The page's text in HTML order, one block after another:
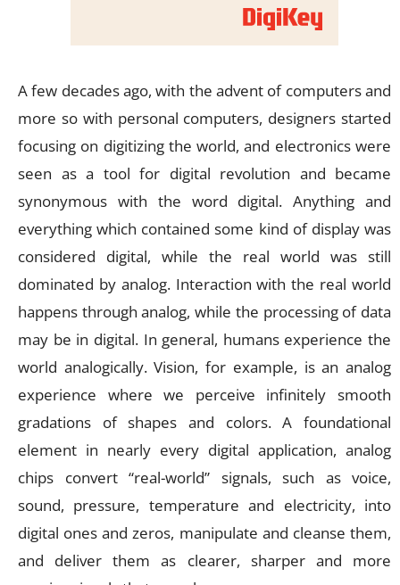
A few decades ago, with the advent of computers and
more so with personal computers, designers started
focusing on digitizing the world, and electronics were
seen as a tool for digital revolution and became
synonymous with the word digital. Anything and
everything which contained some kind of display was
considered digital, while the real world was still
dominated by analog. Interaction with the real world
happens through analog, while the processing of data
may be in digital. In general, humans experience the
world analogically. Vision, for example, is an analog
experience where we perceive infinitely smooth
gradations of shapes and colors. A foundational
element in nearly every digital application, analog
chips convert “real-world” signals, such as voice,
sound, pressure, temperature and electricity, into
digital ones and zeros, manipulate and cleanse them,
and deliver them as clearer, sharper and more